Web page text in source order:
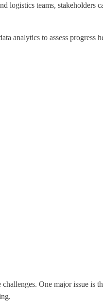
logistics teams, stakeholders
analytics to assess progress
One major issue is